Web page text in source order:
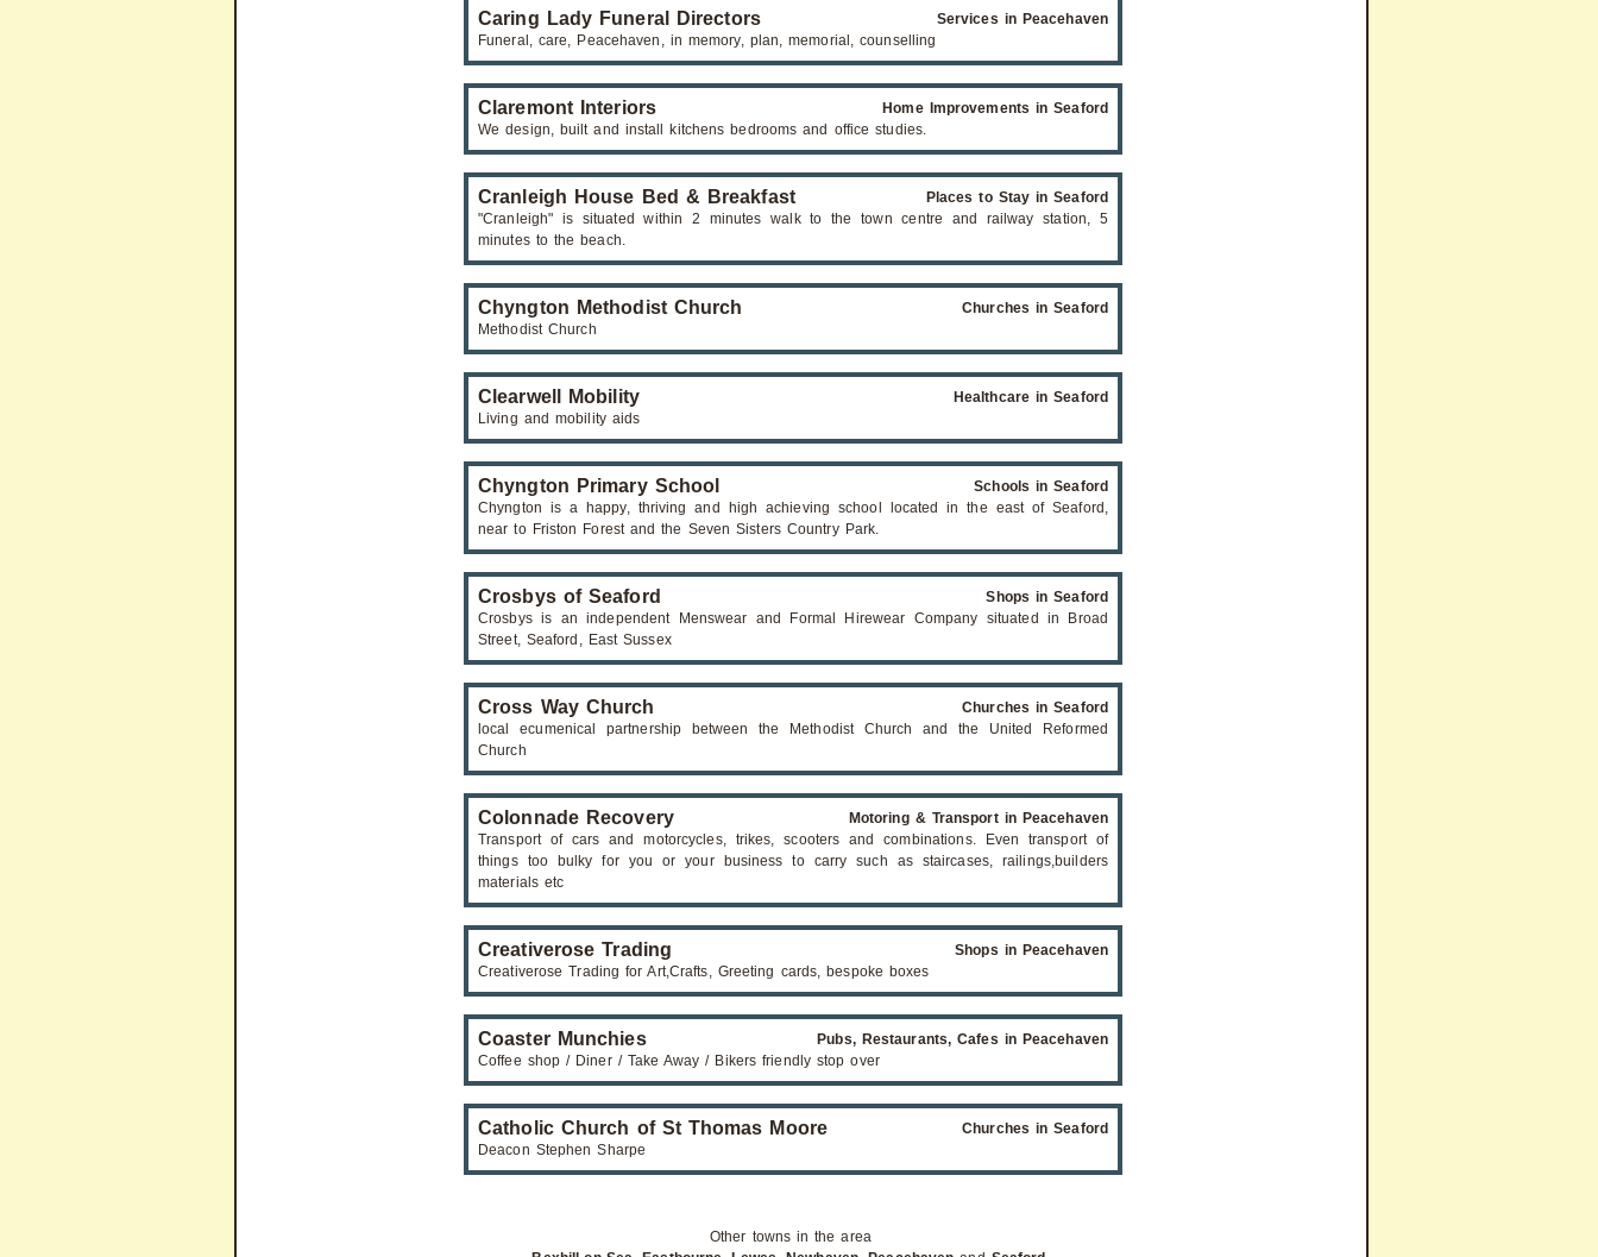
Caring Lady Funeral Directors
Services in Peacehaven
Funeral, care, Peacehaven, in memory, plan, memorial, counselling
Claremont Interiors
Home Improvements in Seaford
We design, built and install kitchens bedrooms and office studies.
Cranleigh House Bed & Breakfast
Places to Stay in Seaford
"Cranleigh" is situated within 2 minutes walk to the town centre and railway station, 5
minutes to the beach.
Chyngton Methodist Church
Churches in Seaford
Methodist Church
Clearwell Mobility
Healthcare in Seaford
Living and mobility aids
Chyngton Primary School
Schools in Seaford
Chyngton is a happy, thriving and high achieving school located in the east of Seaford,
near to Friston Forest and the Seven Sisters Country Park.
Crosbys of Seaford
Shops in Seaford
Crosbys is an independent Menswear and Formal Hirewear Company situated in Broad
Street, Seaford, East Sussex
Cross Way Church
Churches in Seaford
local ecumenical partnership between the Methodist Church and the United Reformed
Church
Colonnade Recovery
Motoring & Transport in Peacehaven
Transport of cars and motorcycles, trikes, scooters and combinations. Even transport of
things too bulky for you or your business to carry such as staircases, railings,builders
materials etc
Creativerose Trading
Shops in Peacehaven
Creativerose Trading for Art,Crafts, Greeting cards, bespoke boxes
Coaster Munchies
Pubs, Restaurants, Cafes in Peacehaven
Coffee shop / Diner / Take Away / Bikers friendly stop over
Catholic Church of St Thomas Moore
Churches in Seaford
Deacon Stephen Sharpe
Other towns in the area